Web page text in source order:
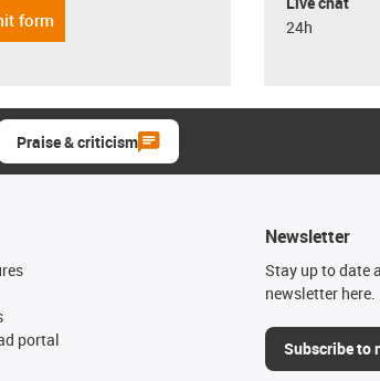
form
24h
Praise & criticism
portal
Newsletter
Stay up to date
newsletter here.
Subscribe to